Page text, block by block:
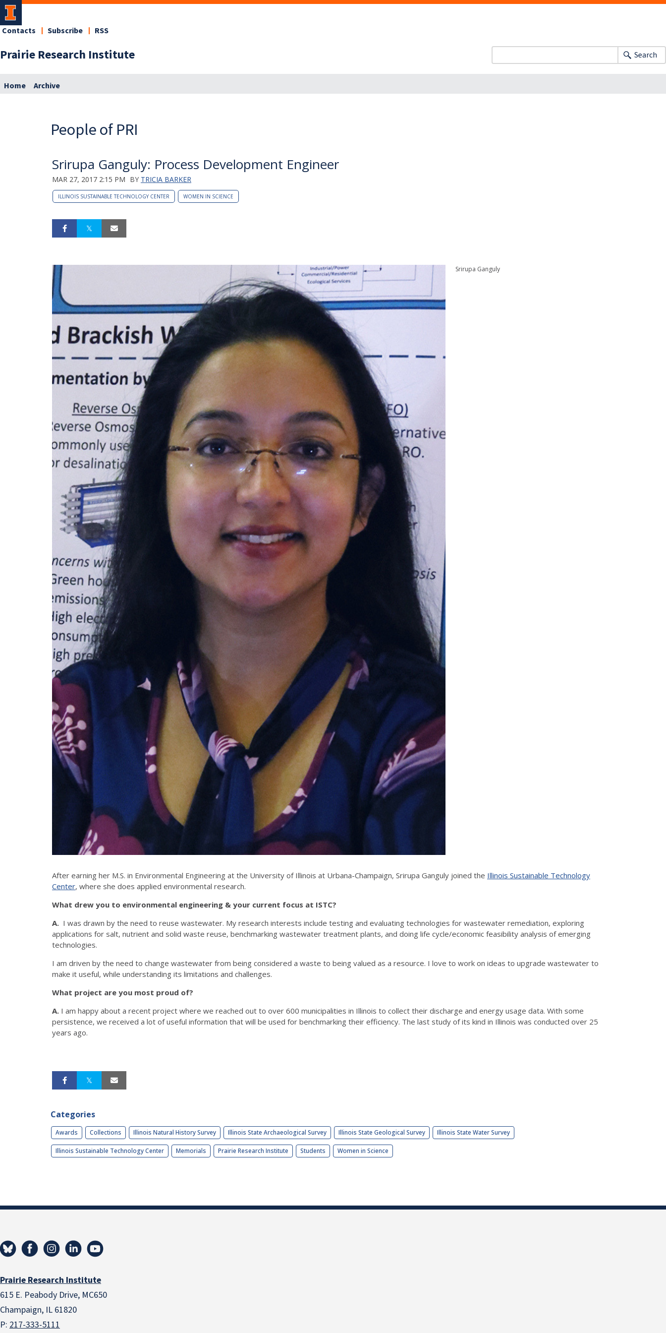
Prairie Research Institute
Contacts Subscribe RSS
Search
Home Archive
People of PRI
Srirupa Ganguly: Process Development Engineer
MAR 27, 2017 2:15 PM BY TRICIA BARKER
ILLINOIS SUSTAINABLE TECHNOLOGY CENTER WOMEN IN SCIENCE
Srirupa Ganguly
After earning her M.S. in Environmental Engineering at the University of Illinois at Urbana-Champaign, Srirupa Ganguly joined the Illinois Sustainable Technology
Center, where she does applied environmental research.
What drew you to environmental engineering & your current focus at ISTC?
A. I was drawn by the need to reuse wastewater. My research interests include testing and evaluating technologies for wastewater remediation, exploring
applications for salt, nutrient and solid waste reuse, benchmarking wastewater treatment plants, and doing life cycle/economic feasibility analysis of emerging
technologies.
I am driven by the need to change wastewater from being considered a waste to being valued as a resource. I love to work on ideas to upgrade wastewater to
make it useful, while understanding its limitations and challenges.
What project are you most proud of?
A. I am happy about a recent project where we reached out to over 600 municipalities in Illinois to collect their discharge and energy usage data. With some
persistence, we received a lot of useful information that will be used for benchmarking their efficiency. The last study of its kind in Illinois was conducted over 25
years ago.
Categories
Awards Collections Illinois Natural History Survey Illinois State Archaeological Survey Illinois State Geological Survey Illinois State Water Survey
Illinois Sustainable Technology Center Memorials Prairie Research Institute Students Women in Science
Prairie Research Institute
615 E. Peabody Drive, MC650
Champaign, IL 61820
P: 217-333-5111